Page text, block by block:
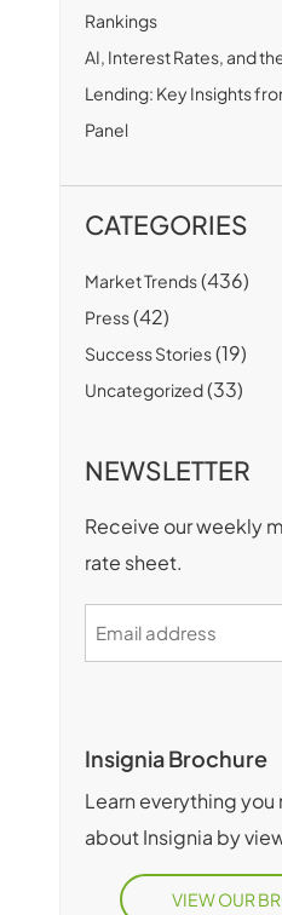
Rankings
AI, Interest Rates, and
Lending: Key Insights
Panel
CATEGORIES
Market Trends(436)
Press(42)
Success Stories(19)
Uncategorized(33)
NEWSLETTER
Receive our weekly
rate sheet.
Email
address
Insignia Brochure
Learn everything
about Insignia by
VIEW OUR